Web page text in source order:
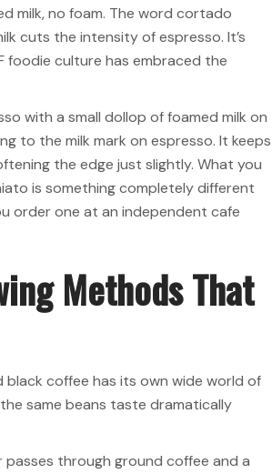
milk, no foam. The word cortado
cuts the intensity of espresso. It’s
foodie culture has embraced the
with a small dollop of foamed milk on
to the milk mark on espresso. It keeps
the edge just slightly. What you
is something completely different
order one at an independent cafe
Methods That
black coffee has its own wide world of
same beans taste dramatically
through ground coffee and a